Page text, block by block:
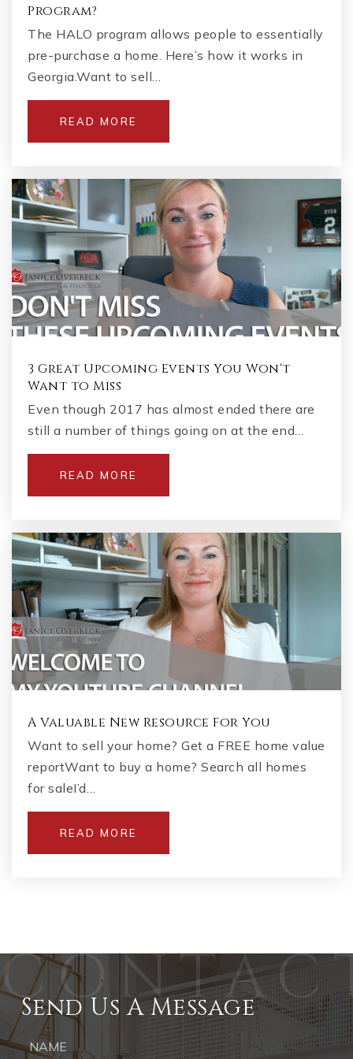
Program?
The HALO program allows people to essentially
pre-purchase a home. Here’s how it works in
Georgia.Want to sell…
READ MORE
3 Great Upcoming Events You Won't
Want to Miss
Even though 2017 has almost ended there are
still a number of things going on at the end…
READ MORE
A Valuable New Resource For You
Want to sell your home? Get a FREE home value
reportWant to buy a home? Search all homes
for saleI’d…
READ MORE
Send Us A Message